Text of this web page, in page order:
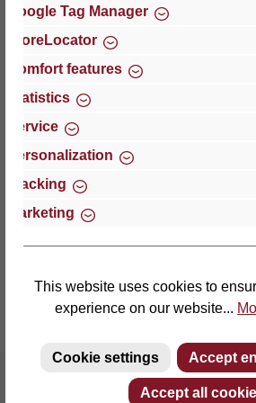
Thomas GmbH + Co. Sitz- und
‘Lattoflex’
27432 Bremervörde
Germany
Phone: +49 (0)4761 979-0
Fax: +49 (0)4761 979-161
Google Tag Manager
StoreLocator
Comfort features
Statistics
Service
Personalization
Tracking
Marketing
This website uses cookies to
experience on our website...
Cookie settings Accept
Accept all